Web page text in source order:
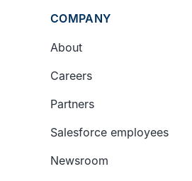
COMPANY
About
Careers
Partners
Salesforce employees
Newsroom